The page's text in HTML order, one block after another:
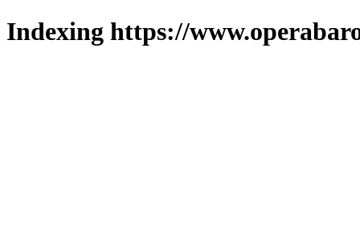
Indexing https://